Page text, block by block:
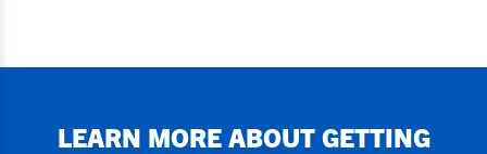
LEARN MORE ABOUT GETTING